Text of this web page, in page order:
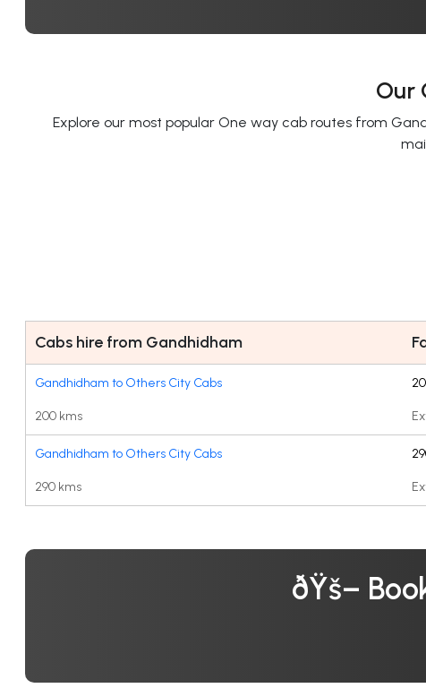
Our
Explore our most popular One way cab routes from
Cabs hire from Gandhidham
Gandhidham to Others City Cabs
200 kms
Gandhidham to Others City Cabs
290 kms
ðŸš–